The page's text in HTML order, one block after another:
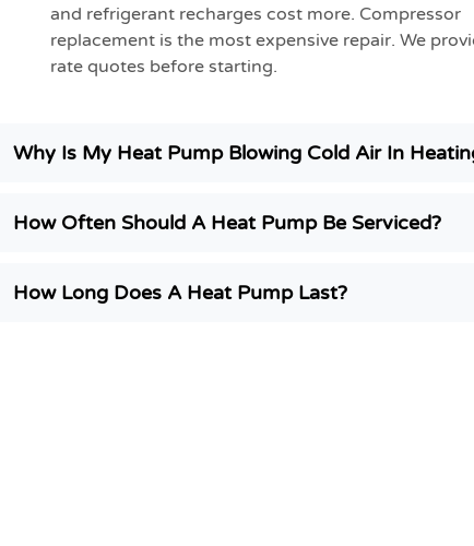
and refrigerant recharges cost more. Compressor
replacement is the most expensive repair. We
rate quotes before starting.
Why Is My Heat Pump Blowing Cold Air In
How Often Should A Heat Pump Be Serviced?
How Long Does A Heat Pump Last?